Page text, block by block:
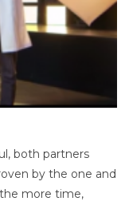
both partners
by the one and
more time,